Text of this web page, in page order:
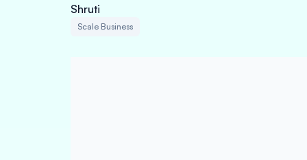
Shruti
Scale Business